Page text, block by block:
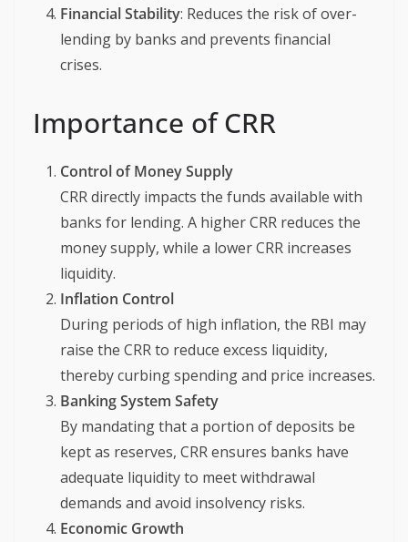
Financial Stability: Reduces the risk of over-
lending by banks and prevents financial
crises.
Importance of CRR
Control of Money Supply
CRR directly impacts the funds available with
banks for lending. A higher CRR reduces the
money supply, while a lower CRR increases
liquidity.
Inflation Control
During periods of high inflation, the RBI may
raise the CRR to reduce excess liquidity,
thereby curbing spending and price increases.
Banking System Safety
By mandating that a portion of deposits be
kept as reserves, CRR ensures banks have
adequate liquidity to meet withdrawal
demands and avoid insolvency risks.
Economic Growth